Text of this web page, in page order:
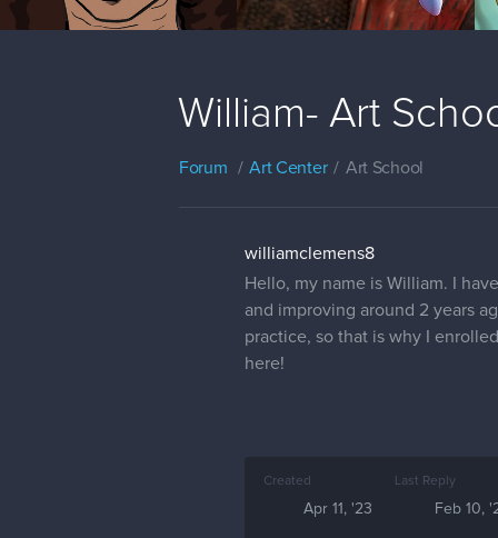
William- Art
Forum Art Center Art School
williamclemens8
Hello, my name is William. I
and improving around 2 years
practice, so that is why I
here!
Created
Apr 11, '23
Last Reply
Feb 10,